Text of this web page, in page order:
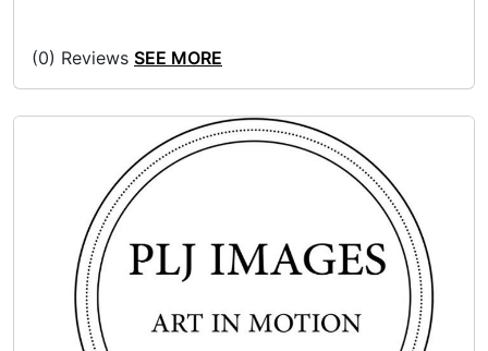
(0) Reviews SEE MORE